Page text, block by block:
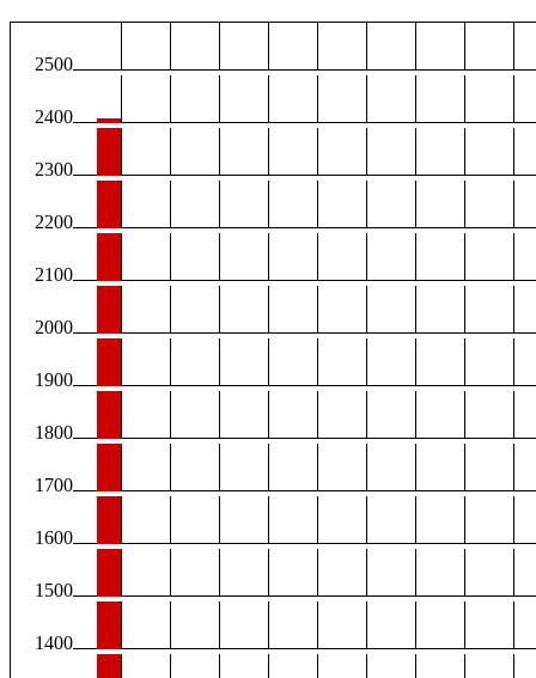
2500
2400
2300
2200
2100
2000
1900
1800
1700
1600
1500
1400